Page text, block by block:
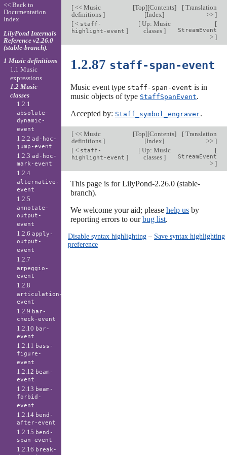
[<< Music
definitions ]
[Top][Contents]
[Index]
[Translation
>> ]
[< staff-
highlight-event ]
[Up: Music
classes ]
[
StreamEvent
> ]
1.2.87 staff-span-event
Music event type staff-span-event is in
music objects of type StaffSpanEvent.
Accepted by: Staff_symbol_engraver.
[<< Music
definitions ]
[Top][Contents]
[Index]
[Translation
>> ]
[< staff-
highlight-event ]
[Up: Music
classes ]
[
StreamEvent
> ]
This page is for LilyPond-2.26.0 (stable-
branch).
We welcome your aid; please help usby
reporting errors to ourbug list.
Disable syntax highlighting– Save syntax highlighting
preference
<< Back to
Documentation
Index
LilyPond Internals
Reference v2.26.0
(stable-branch).
1 Music definitions
1.1 Music
expressions
1.2 Music
classes
1.2.1
absolute-
dynamic-
event
1.2.2ad-hoc-
jump-event
1.2.3ad-hoc-
mark-event
1.2.4
alternative-
event
1.2.5
annotate-
output-
event
1.2.6apply-
output-
event
1.2.7
arpeggio-
event
1.2.8
articulation-
event
1.2.9 bar-
check-event
1.2.10 bar-
event
1.2.11
bass-
figure-
event
1.2.12 beam-
event
1.2.13 beam-
forbid-
event
1.2.14 bend-
after-event
1.2.15 bend-
span-event
1.2.16 break-